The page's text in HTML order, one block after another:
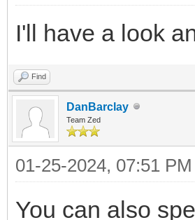
I'll have a look
Find
DanBarclay
Team Zed
01-25-2024, 07:51 PM
You can also